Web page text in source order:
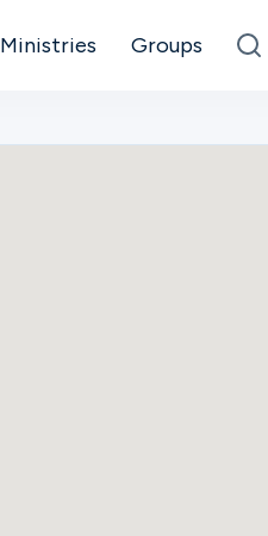
Ministries Groups